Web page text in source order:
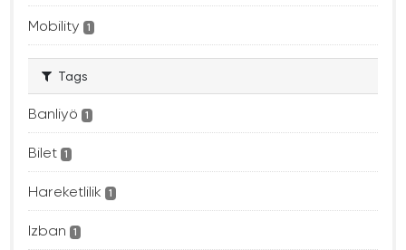
Mobility 1
Tags
Banliyö 1
Bilet 1
Hareketlilik 1
Izban 1